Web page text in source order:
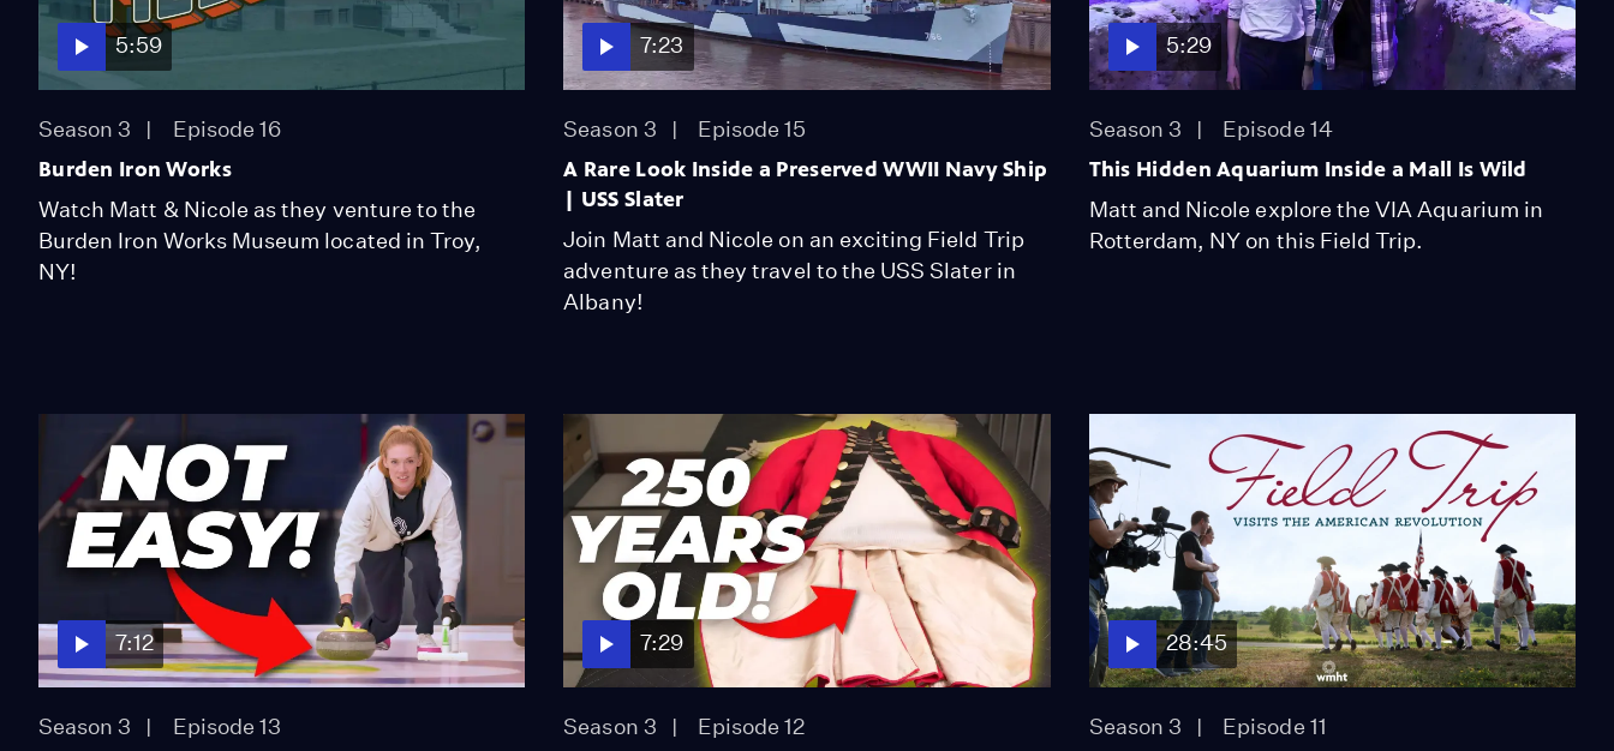
Season 3
Episode 10
6:42
Season 3
Episode 11
5:59
Season 3 Episode 16
Burden Iron Works
Watch Matt & Nicole as they venture to the
Burden Iron Works Museum located in Troy,
NY!
7:23
Season 3 Episode 15
A Rare Look Inside a Preserved WWII Navy Ship
| USS Slater
Join Matt and Nicole on an exciting Field Trip
adventure as they travel to the USS Slater in
Albany!
5:29
Season 3 Episode 14
This Hidden Aquarium Inside a Mall Is Wild
Matt and Nicole explore the VIA Aquarium in
Rotterdam, NY on this Field Trip.
7:12
Season 3 Episode 13
7:29
Season 3 Episode 12
28:45
Season 3 Episode 11